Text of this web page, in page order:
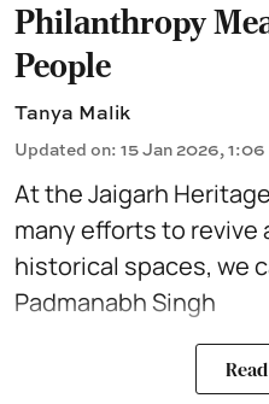
Philanthropy
People
Tanya Malik
Updated on: 15 Jan 2026, 1:06
At the Jaigarh
many efforts to revive
historical spaces, we
Padmanabh Singh